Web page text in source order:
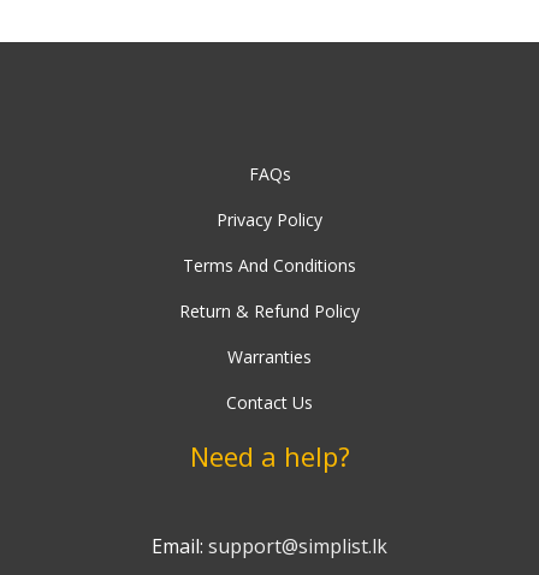
FAQs
Privacy Policy
Terms And Conditions
Return & Refund Policy
Warranties
Contact Us
Need a help?
Email: support@simplist.lk